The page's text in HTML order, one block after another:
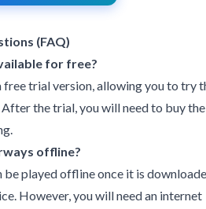
(FAQ)
for free?
trial version, allowing you to try
the trial, you will need to buy
offline?
played offline once it is
However, you will need an internet